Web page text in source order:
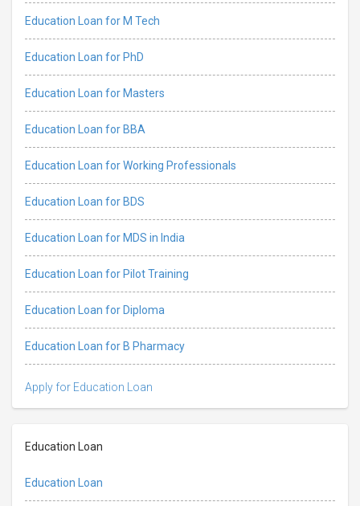
Education Loan for M Tech
Education Loan for PhD
Education Loan for Masters
Education Loan for BBA
Education Loan for Working Professionals
Education Loan for BDS
Education Loan for MDS in India
Education Loan for Pilot Training
Education Loan for Diploma
Education Loan for B Pharmacy
Apply for Education Loan
Education Loan
Education Loan